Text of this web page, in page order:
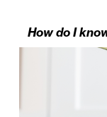
How do I